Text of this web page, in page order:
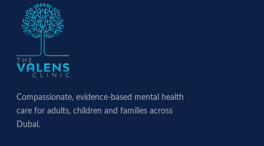
Compassionate, evidence-based mental health
care for adults, children and families across
Dubai.